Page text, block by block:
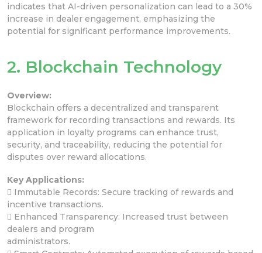
indicates that AI-driven personalization can lead to a 30%
increase in dealer engagement, emphasizing the
potential for significant performance improvements.
2. Blockchain Technology
Overview:
Blockchain offers a decentralized and transparent
framework for recording transactions and rewards. Its
application in loyalty programs can enhance trust,
security, and traceability, reducing the potential for
disputes over reward allocations.
Key Applications:
 Immutable Records: Secure tracking of rewards and
incentive transactions.
 Enhanced Transparency: Increased trust between
dealers and program
administrators.